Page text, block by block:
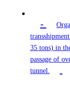
-
35 tons) in
passage of
tunnel.